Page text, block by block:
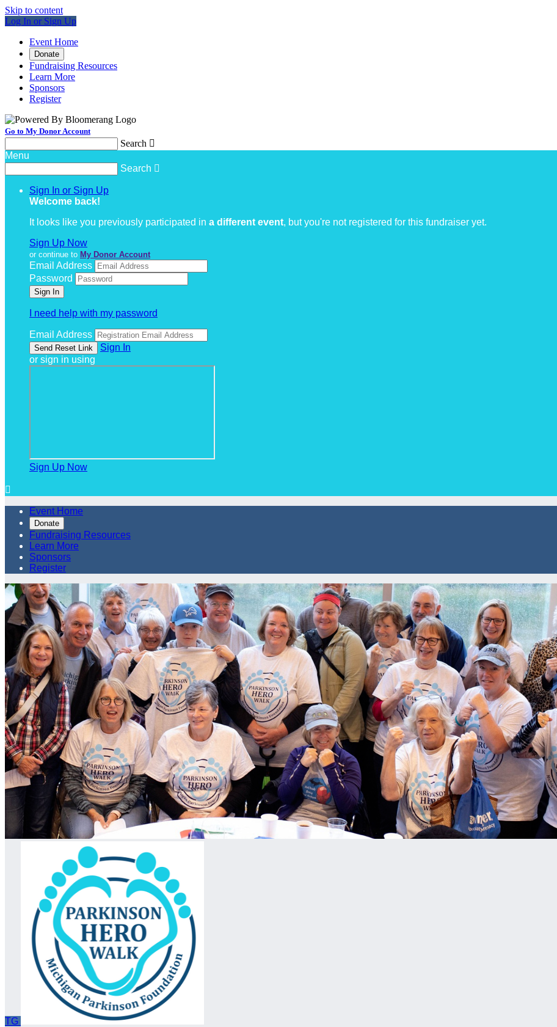
Skip to content
Log In or Sign Up
Event Home
Donate
Fundraising Resources
Learn More
Sponsors
Register
Go to My Donor Account
Search 
Menu
Search 
Sign In or Sign Up
Welcome back!
It looks like you previously participated in a different event, but you're not registered for this fundraiser yet.
Sign Up Now
or continue to My Donor Account
Email Address
Password
I need help with my password
Email Address
Sign In
or sign in using
Sign Up Now

Event Home
Donate
Fundraising Resources
Learn More
Sponsors
Register
TG